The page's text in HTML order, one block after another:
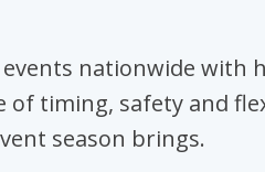
nationwide with
of timing, safety and
season brings.